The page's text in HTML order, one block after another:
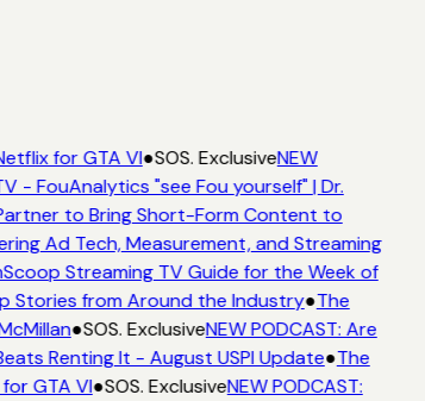
for GTA VI●SOS. ExclusiveNEW
- FouAnalytics "see Fou yourself" | Dr.
to Bring Short-Form Content to
Ad Tech, Measurement, and Streaming
Streaming TV Guide for the Week of
Stories from Around the Industry●The
●SOS. ExclusiveNEW PODCAST: Are
Renting It - August USPI Update●The
GTA VI●SOS. ExclusiveNEW PODCAST: